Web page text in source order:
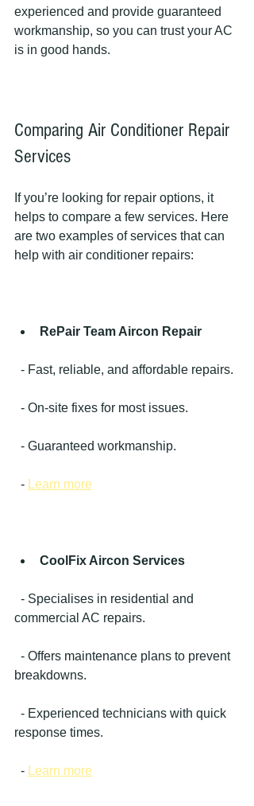
experienced and provide guaranteed
workmanship, so you can trust your AC
is in good hands.
Comparing Air Conditioner Repair
Services
If you’re looking for repair options, it
helps to compare a few services. Here
are two examples of services that can
help with air conditioner repairs:
RePair Team Aircon Repair
  - Fast, reliable, and affordable repairs.
  - On-site fixes for most issues.
  - Guaranteed workmanship.
  -
Learn more
CoolFix Aircon Services
commercial AC repairs.
breakdowns.
response times.
  -
Learn more